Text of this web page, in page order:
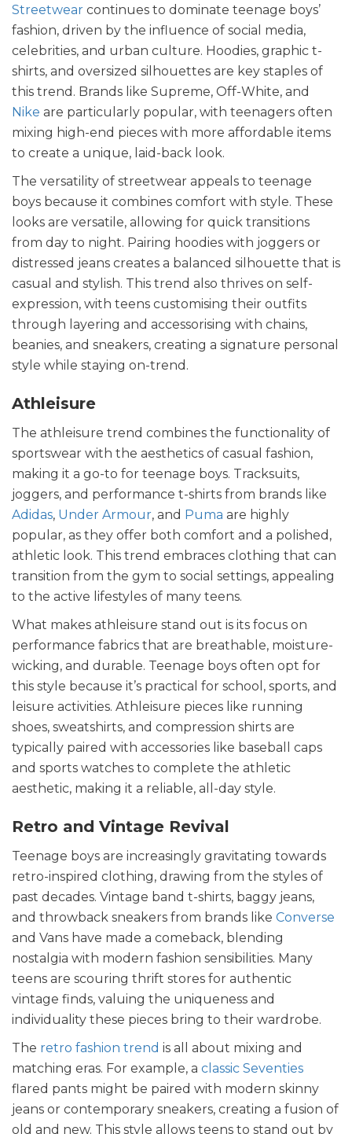
Streetwear continues to dominate teenage boys’
fashion, driven by the influence of social media,
celebrities, and urban culture. Hoodies, graphic t-
shirts, and oversized silhouettes are key staples of
this trend. Brands like Supreme, Off-White, and
Nike are particularly popular, with teenagers often
mixing high-end pieces with more affordable items
to create a unique, laid-back look.
The versatility of streetwear appeals to teenage
boys because it combines comfort with style. These
looks are versatile, allowing for quick transitions
from day to night. Pairing hoodies with joggers or
distressed jeans creates a balanced silhouette that is
casual and stylish. This trend also thrives on self-
expression, with teens customising their outfits
through layering and accessorising with chains,
beanies, and sneakers, creating a signature personal
style while staying on-trend.
Athleisure
The athleisure trend combines the functionality of
sportswear with the aesthetics of casual fashion,
making it a go-to for teenage boys. Tracksuits,
joggers, and performance t-shirts from brands like
Adidas, Under Armour, and Puma are highly
popular, as they offer both comfort and a polished,
athletic look. This trend embraces clothing that can
transition from the gym to social settings, appealing
to the active lifestyles of many teens.
What makes athleisure stand out is its focus on
performance fabrics that are breathable, moisture-
wicking, and durable. Teenage boys often opt for
this style because it’s practical for school, sports, and
leisure activities. Athleisure pieces like running
shoes, sweatshirts, and compression shirts are
typically paired with accessories like baseball caps
and sports watches to complete the athletic
aesthetic, making it a reliable, all-day style.
Retro and Vintage Revival
Teenage boys are increasingly gravitating towards
retro-inspired clothing, drawing from the styles of
past decades. Vintage band t-shirts, baggy jeans,
and throwback sneakers from brands like Converse
and Vans have made a comeback, blending
nostalgia with modern fashion sensibilities. Many
teens are scouring thrift stores for authentic
vintage finds, valuing the uniqueness and
individuality these pieces bring to their wardrobe.
The retro fashion trend is all about mixing and
matching eras. For example, a classic Seventies
flared pants might be paired with modern skinny
jeans or contemporary sneakers, creating a fusion of
old and new. This style allows teens to stand out by